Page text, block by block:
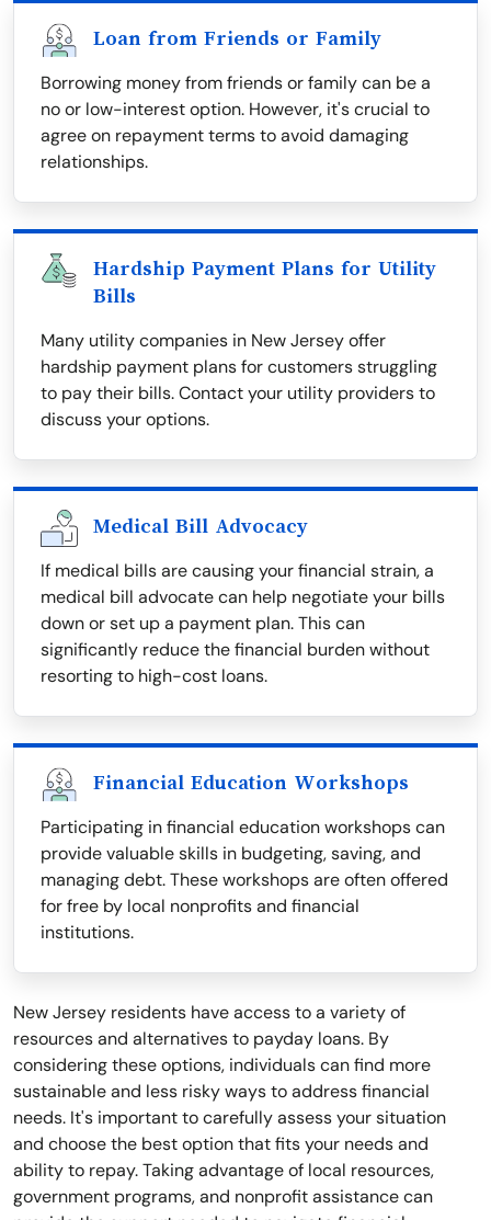
Loan from Friends or Family
Borrowing money from friends or family can be a
no or low-interest option. However, it's crucial to
agree on repayment terms to avoid damaging
relationships.
Hardship Payment Plans for Utility
Bills
Many utility companies in New Jersey offer
hardship payment plans for customers struggling
to pay their bills. Contact your utility providers to
discuss your options.
Medical Bill Advocacy
If medical bills are causing your financial strain, a
medical bill advocate can help negotiate your bills
down or set up a payment plan. This can
significantly reduce the financial burden without
resorting to high-cost loans.
Financial Education Workshops
Participating in financial education workshops can
provide valuable skills in budgeting, saving, and
managing debt. These workshops are often offered
for free by local nonprofits and financial
institutions.
New Jersey residents have access to a variety of
resources and alternatives to payday loans. By
considering these options, individuals can find more
sustainable and less risky ways to address financial
needs. It's important to carefully assess your situation
and choose the best option that fits your needs and
ability to repay. Taking advantage of local resources,
government programs, and nonprofit assistance can